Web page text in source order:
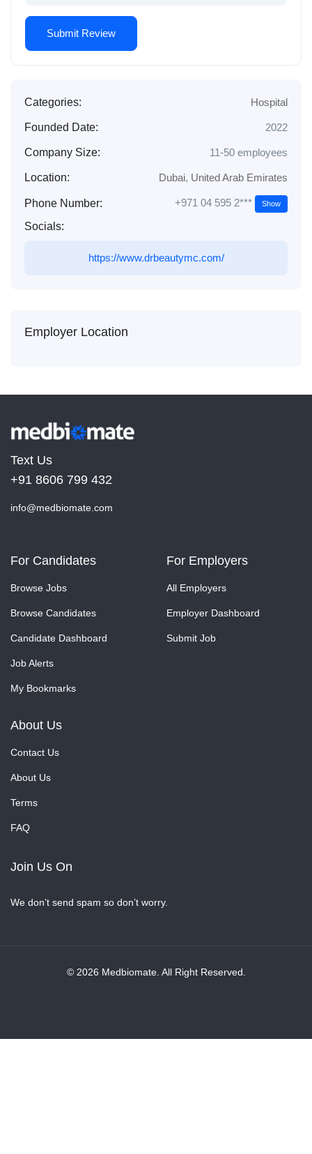
Categories: Hospital
Founded Date: 2022
Company Size: 11-50 employees
Location: Dubai, United Arab Emirates
Phone Number: +971 04 595 2*** Show
Socials:
https://www.drbeautymc.com/
Employer Location
Text Us
+91 8606 799 432
info@medbiomate.com
For Candidates
Browse Jobs
Browse Candidates
Candidate Dashboard
Job Alerts
My Bookmarks
For Employers
All Employers
Employer Dashboard
Submit Job
About Us
Contact Us
About Us
Terms
FAQ
Join Us On
We don’t send spam so don’t worry.
© 2026 Medbiomate. All Right Reserved.